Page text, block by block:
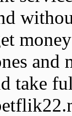
and
take